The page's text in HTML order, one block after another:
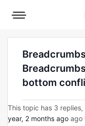
Mobile
bottom
This topic has 3
year, 2 months ago ago